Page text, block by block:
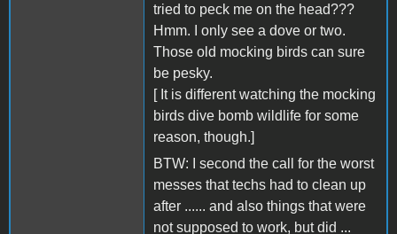
tried to peck me on the head???
Hmm. I only see a dove or two.
Those old mocking birds can sure
be pesky.
[ It is different watching the mocking
birds dive bomb wildlife for some
reason, though.]
BTW: I second the call for the worst
messes that techs had to clean up
after ...... and also things that were
not supposed to work, but did ...